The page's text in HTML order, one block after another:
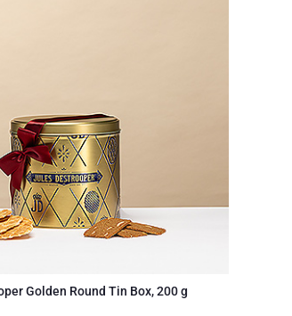
Golden Round Tin Box, 200 g